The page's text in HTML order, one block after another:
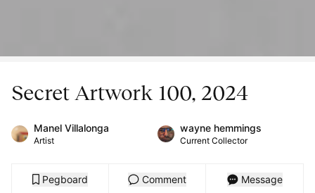
Secret Artwork 100, 2024
Manel Villalonga
Artist
wayne hemmings
Current Collector
Pegboard Comment Message